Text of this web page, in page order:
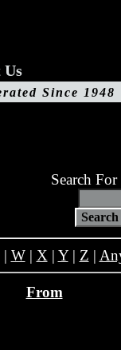
Us
Since 1948
Search
| W| X | Y| Z |
From